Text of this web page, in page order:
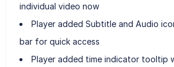
individual video now
Player added Subtitle and Audio
bar for quick access
Player added time indicator tooltip